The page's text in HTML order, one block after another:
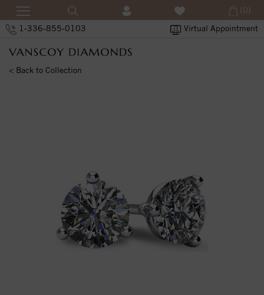
1-336-855-0103 Virtual Appointment
(0)
< Back to Collection